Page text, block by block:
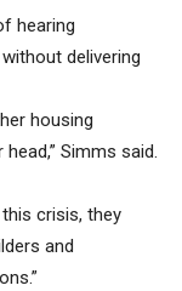
hearing
delivering
housing
Simms said.
crisis, they
and